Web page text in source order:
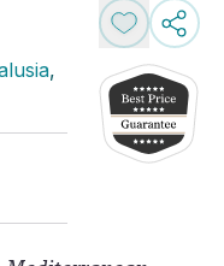
,